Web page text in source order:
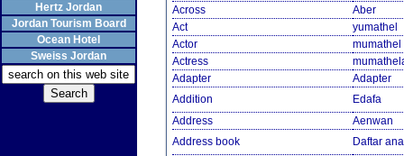
Hertz Jordan
Jordan Tourism Board
Ocean Hotel
Sweiss Jordan
Across
Aber
Act
yumathel
Actor
mumathel
Actress
Adapter
Adapter
Addition
Edafa
Address
Aenwan
Address book
Daftar